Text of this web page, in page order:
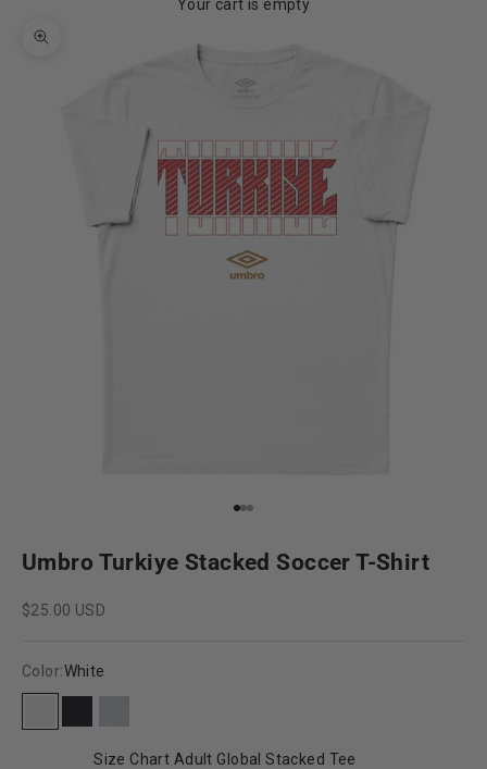
Your cart is empty
Zoom picture
Go to item 1
Go to item 2
Go to item 3
Umbro Turkiye Stacked Soccer T-Shirt
Sale price
$25.00 USD
Color:White
Size Chart Adult Global Stacked Tee